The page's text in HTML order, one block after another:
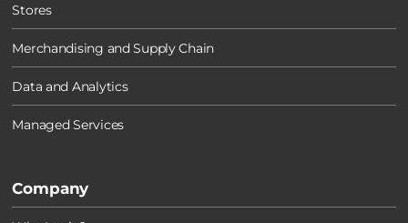
Stores
Merchandising and Supply Chain
Data and Analytics
Managed Services
Company